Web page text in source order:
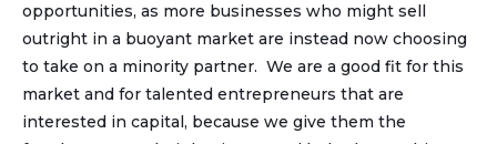
opportunities, as more businesses who might sell
outright in a buoyant market are instead now choosing
to take on a minority partner. We are a good fit for this
market and for talented entrepreneurs that are
interested in capital, because we give them the